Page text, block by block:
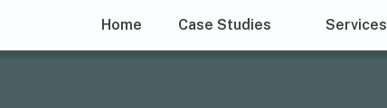
Home Case Studies Services